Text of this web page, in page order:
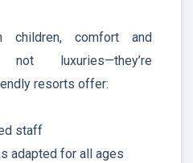
children, comfort and
luxuries—they’re
resorts offer:
staff
adapted for all ages